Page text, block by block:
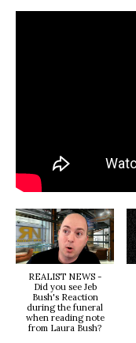
REALIST NEWS -
Did you see Jeb
Bush's Reaction
during the funeral
when reading note
from Laura Bush?